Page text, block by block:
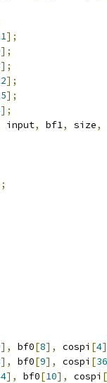
];
];
];
];
];
];
input, bf1, size,
], bf0[8], cospi [4
], bf0[9], cospi [36
], bf0[10], cospi [